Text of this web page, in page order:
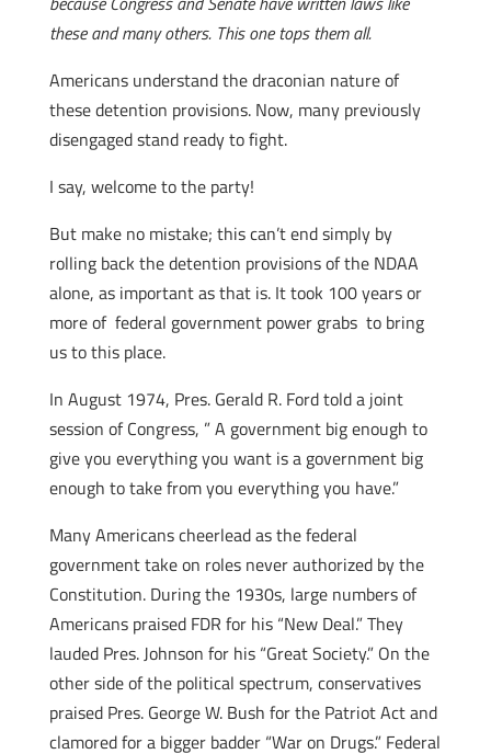
these and many others. This one tops them all.
Americans understand the draconian nature of
these detention provisions. Now, many previously
disengaged stand ready to fight.
I say, welcome to the party!
But make no mistake; this can’t end simply by
rolling back the detention provisions of the NDAA
alone, as important as that is. It took 100 years or
more of federal government power grabs to bring
us to this place.
In August 1974, Pres. Gerald R. Ford told a joint
session of Congress, ” A government big enough to
give you everything you want is a government big
enough to take from you everything you have.”
Many Americans cheerlead as the federal
government take on roles never authorized by the
Constitution. During the 1930s, large numbers of
Americans praised FDR for his “New Deal.” They
lauded Pres. Johnson for his “Great Society.” On the
other side of the political spectrum, conservatives
praised Pres. George W. Bush for the Patriot Act and
clamored for a bigger badder “War on Drugs.” Federal